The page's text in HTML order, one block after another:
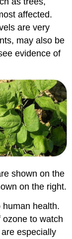
affected.
are very
may also be
evidence of
shown on the
on the right.
health.
to watch
especially